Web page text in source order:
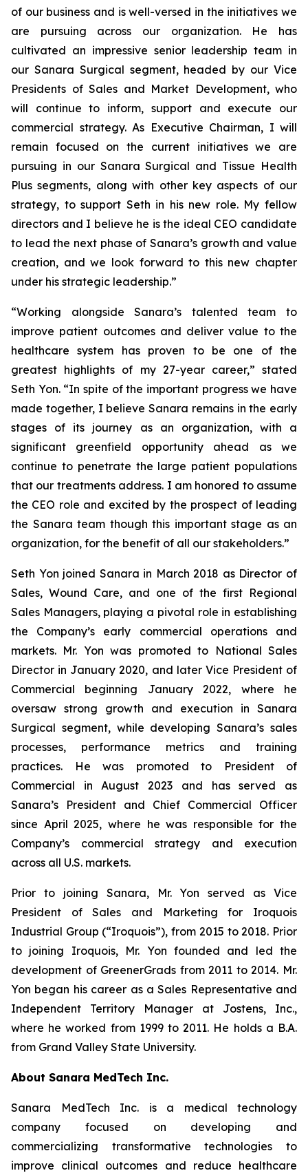
of our business and is well-versed in the initiatives we
are pursuing across our organization. He has
cultivated an impressive senior leadership team in
our Sanara Surgical segment, headed by our Vice
Presidents of Sales and Market Development, who
will continue to inform, support and execute our
commercial strategy. As Executive Chairman, I will
remain focused on the current initiatives we are
pursuing in our Sanara Surgical and Tissue Health
Plus segments, along with other key aspects of our
strategy, to support Seth in his new role. My fellow
directors and I believe he is the ideal CEO candidate
to lead the next phase of Sanara’s growth and value
creation, and we look forward to this new chapter
under his strategic leadership.”
“Working alongside Sanara’s talented team to
improve patient outcomes and deliver value to the
healthcare system has proven to be one of the
greatest highlights of my 27-year career,” stated
Seth Yon. “In spite of the important progress we have
made together, I believe Sanara remains in the early
stages of its journey as an organization, with a
significant greenfield opportunity ahead as we
continue to penetrate the large patient populations
that our treatments address. I am honored to assume
the CEO role and excited by the prospect of leading
the Sanara team though this important stage as an
organization, for the benefit of all our stakeholders.”
Seth Yon joined Sanara in March 2018 as Director of
Sales, Wound Care, and one of the first Regional
Sales Managers, playing a pivotal role in establishing
the Company’s early commercial operations and
markets. Mr. Yon was promoted to National Sales
Director in January 2020, and later Vice President of
Commercial beginning January 2022, where he
oversaw strong growth and execution in Sanara
Surgical segment, while developing Sanara’s sales
processes, performance metrics and training
practices. He was promoted to President of
Commercial in August 2023 and has served as
Sanara’s President and Chief Commercial Officer
since April 2025, where he was responsible for the
Company’s commercial strategy and execution
across all U.S. markets.
Prior to joining Sanara, Mr. Yon served as Vice
President of Sales and Marketing for Iroquois
Industrial Group (“Iroquois”), from 2015 to 2018. Prior
to joining Iroquois, Mr. Yon founded and led the
development of GreenerGrads from 2011 to 2014. Mr.
Yon began his career as a Sales Representative and
Independent Territory Manager at Jostens, Inc.,
where he worked from 1999 to 2011. He holds a B.A.
from Grand Valley State University.
About Sanara MedTech Inc.
Sanara MedTech Inc. is a medical technology
company focused on developing and
commercializing transformative technologies to
improve clinical outcomes and reduce healthcare